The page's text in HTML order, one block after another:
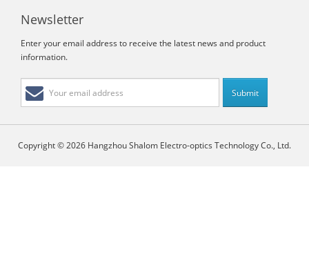
Newsletter
Enter your email address to receive the latest news and product
information.
Copyright © 2026 Hangzhou Shalom Electro-optics Technology Co., Ltd.